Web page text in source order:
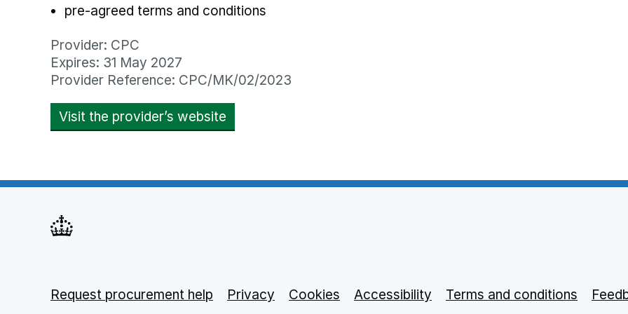
pre-agreed terms and conditions
Provider: CPC
Expires: 31 May 2027
Provider Reference: CPC/MK/02/2023
Visit the provider’s website
Support links
Request procurement help Privacy opens in new tab
Cookies Accessibility opens in new tab
Terms and conditions